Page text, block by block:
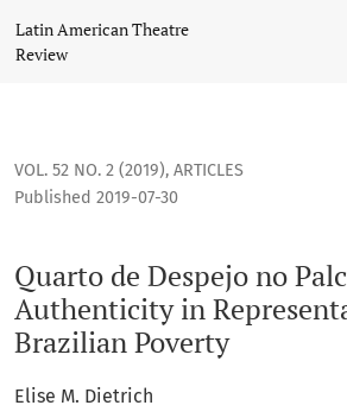
Quarto de Despejo no Palco:
Latin American Theatre
Review
VOL. 52 NO. 2 (2019), ARTICLES
Quarto de Despejo no
Authenticity in
Brazilian Poverty
Published 2019-07-30
Elise M. Dietrich